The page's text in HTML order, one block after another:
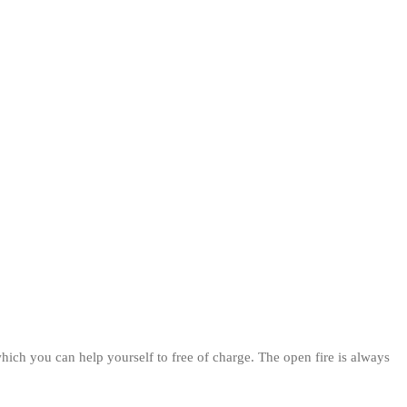
you can help yourself to free of charge. The open fire is always